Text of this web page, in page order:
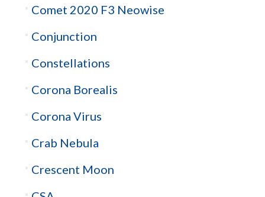
Comet 2020 F3 Neowise
Conjunction
Constellations
Corona Borealis
Corona Virus
Crab Nebula
Crescent Moon